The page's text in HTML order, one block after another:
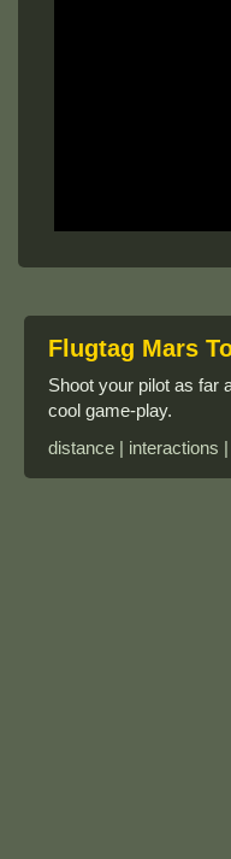
Flugtag Mars
Shoot your pilot as far
cool game-play.
distance | interactions